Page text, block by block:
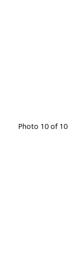
Photo 10 of 10